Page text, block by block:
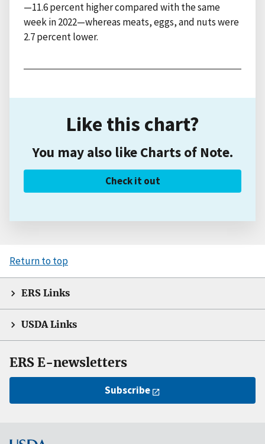
—11.6 percent higher compared with the same
week in 2022—whereas meats, eggs, and nuts were
2.7 percent lower.
Like this chart?
You may also like Charts of Note.
Check it out
Return to top
ERS Links
USDA Links
ERS E-newsletters
Subscribe